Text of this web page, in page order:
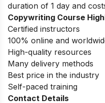
duration of 1 day and
Copywriting Course
Certified instructors
100% online and
High-quality resources
Many delivery methods
Best price in the industry
Self-paced training
Contact Details